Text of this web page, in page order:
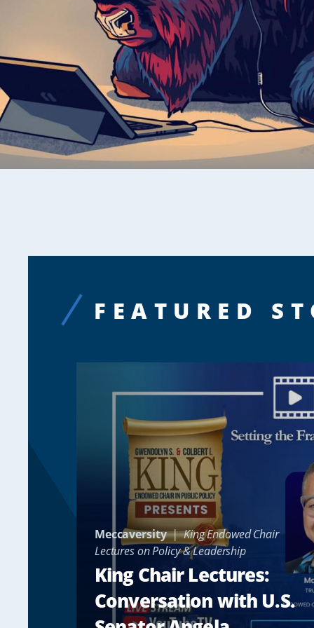
FEATURED
Meccaversity
King Endowed Chair
Lectures on Policy & Leadership
King Chair Lectures:
Conversation with U.S.